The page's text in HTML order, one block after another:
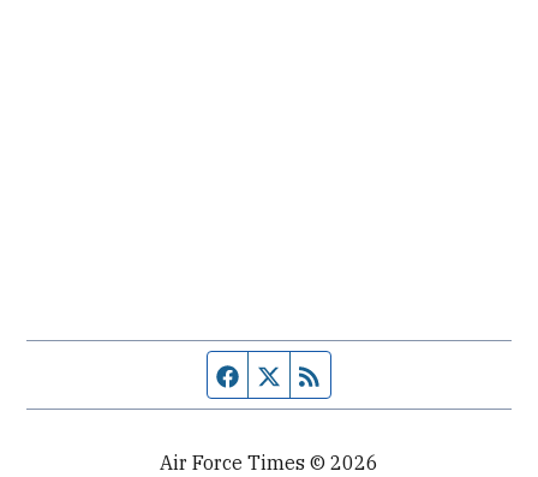
Facebook page
Twitter feed
Air Force Times © 2026